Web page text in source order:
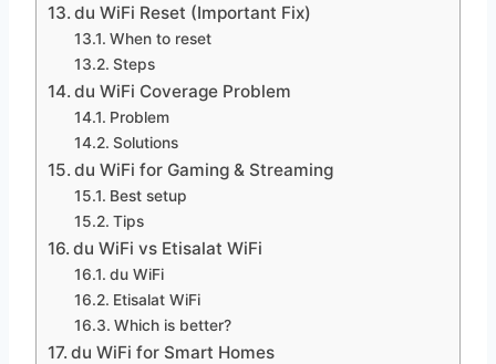
du WiFi Reset (Important Fix)
When to reset
Steps
du WiFi Coverage Problem
Problem
Solutions
du WiFi for Gaming & Streaming
Best setup
Tips
du WiFi vs Etisalat WiFi
du WiFi
Etisalat WiFi
Which is better?
du WiFi for Smart Homes